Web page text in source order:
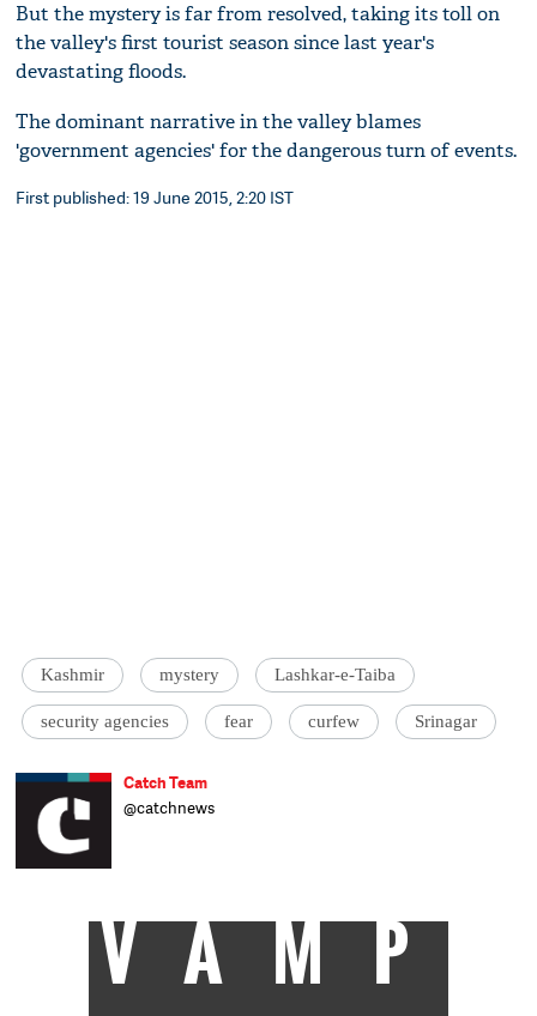
But the mystery is far from resolved, taking its toll on
the valley's first tourist season since last year's
devastating floods.
The dominant narrative in the valley blames
'government agencies' for the dangerous turn of events.
First published: 19 June 2015, 2:20 IST
Kashmir mystery Lashkar-e-Taiba
security agencies fear curfew Srinagar
Catch Team
@catchnews
VAMP